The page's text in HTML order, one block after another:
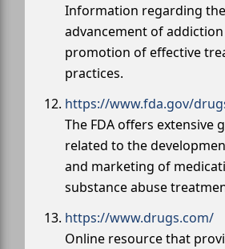
Information regarding the
advancement of
promotion of effective
practices.
https://www.fda.gov/
The FDA offers extensive
related to the
and marketing of
substance abuse
https://www.drugs.com/
Online resource that